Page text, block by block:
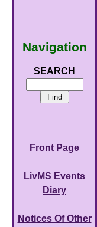
Navigation
SEARCH
Front Page
LivMS Events
Diary
Notices Of Other